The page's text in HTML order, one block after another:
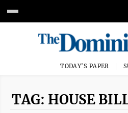
TODAY'S PAPER
TAG: HOUSE